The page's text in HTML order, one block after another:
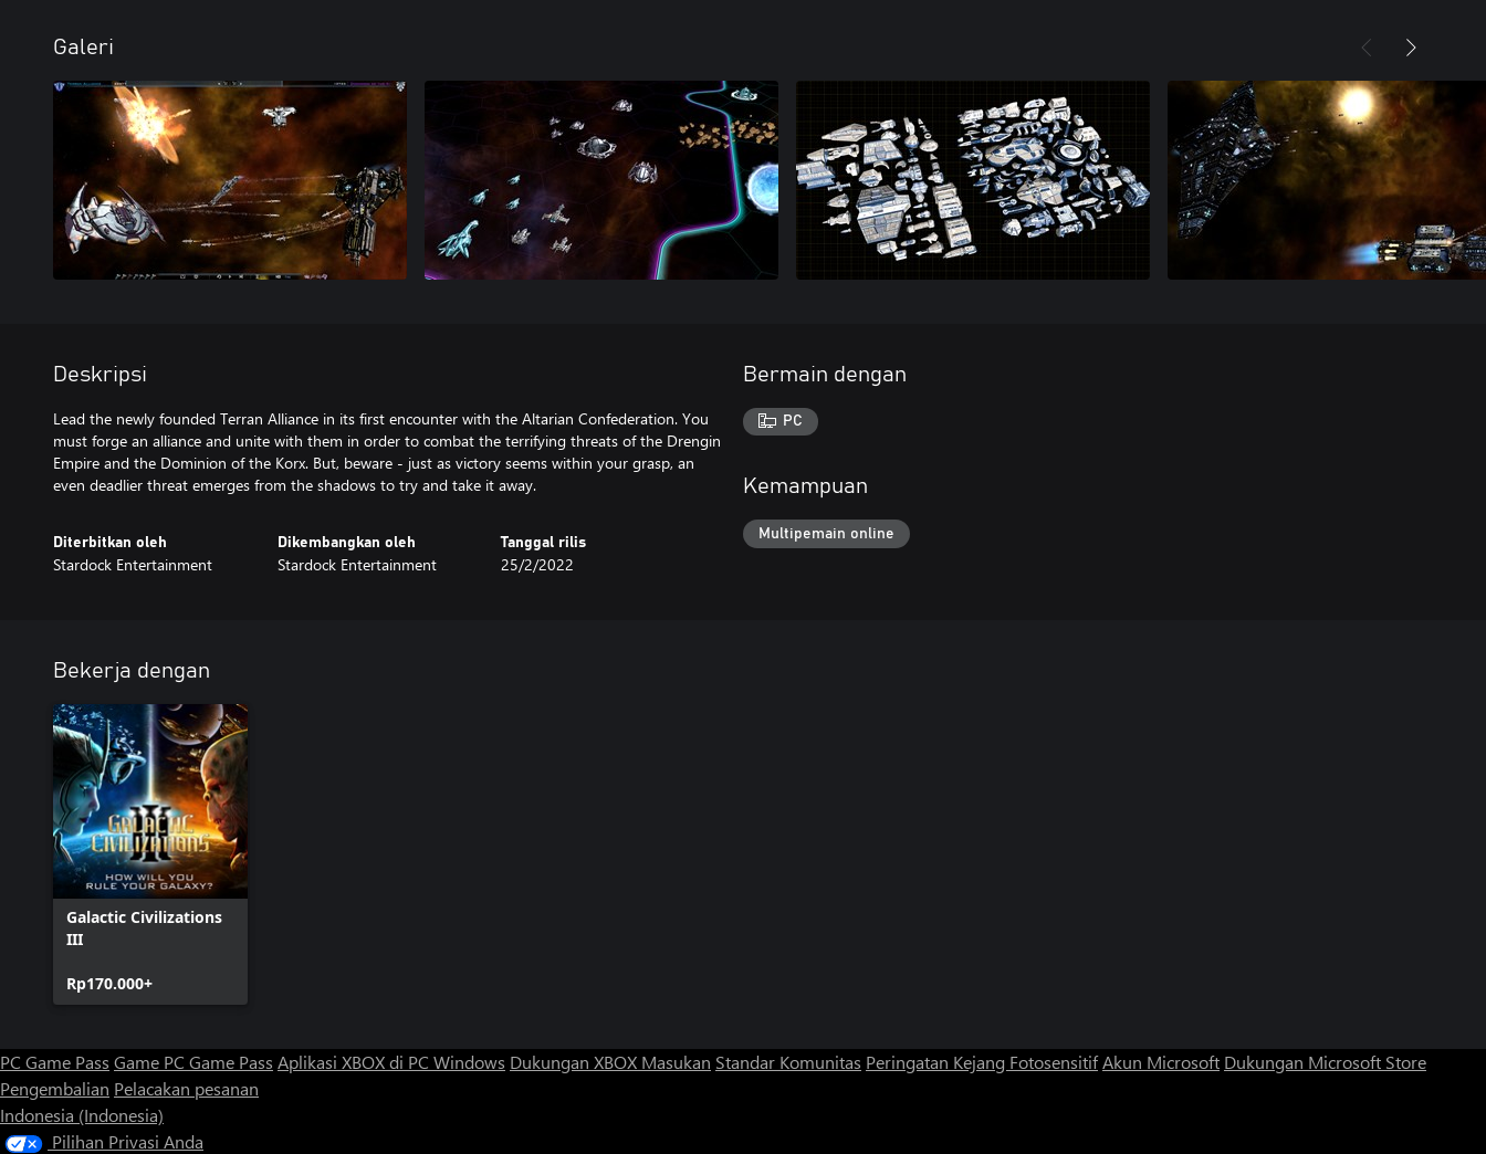
Galeri
Deskripsi
Lead the newly founded Terran Alliance in its first encounter with the Altarian Confederation. You
must forge an alliance and unite with them in order to combat the terrifying threats of the Drengin
Empire and the Dominion of the Korx. But, beware - just as victory seems within your grasp, an
even deadlier threat emerges from the shadows to try and take it away.
Diterbitkan oleh
Stardock Entertainment
Dikembangkan oleh
Stardock Entertainment
Tanggal rilis
25/2/2022
Bermain dengan
PC
Kemampuan
Multipemain online
Bekerja dengan
Galactic Civilizations
III
Rp170.000+
PC Game Pass Game PC Game Pass Aplikasi XBOX di PC Windows Dukungan XBOX Masukan Standar Komunitas Peringatan Kejang FotosensitifAkun Microsoft Dukungan Microsoft Store
Pengembalian Pelacakan pesanan
Indonesia (Indonesia)
Pilihan Privasi Anda